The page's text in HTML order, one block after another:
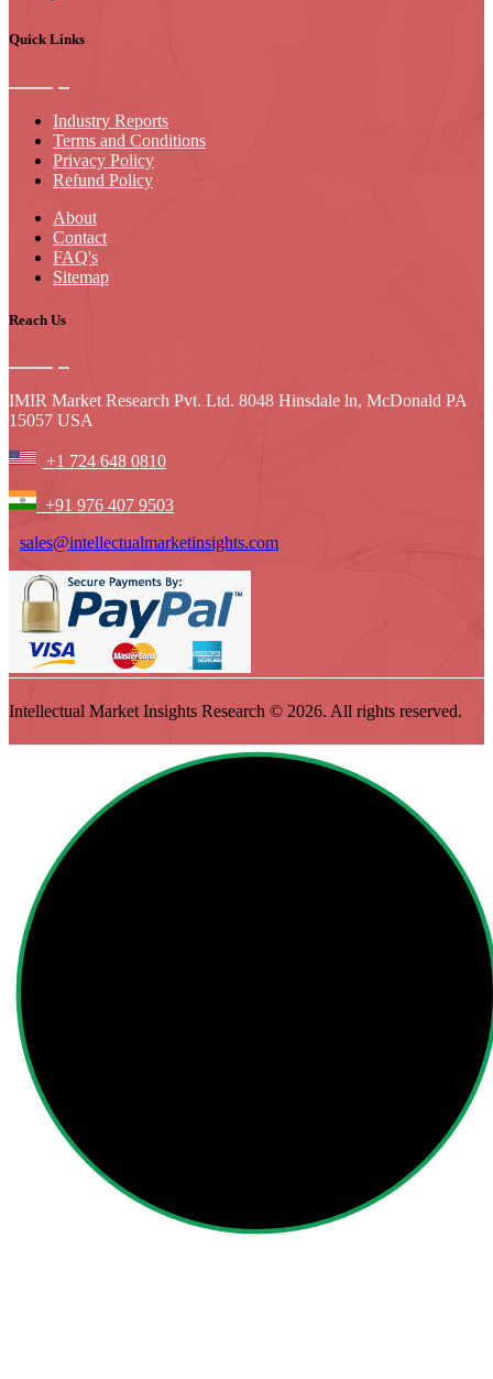
Quick Links
Industry Reports
Terms and Conditions
Privacy Policy
Refund Policy
About
Contact
FAQ's
Sitemap
Reach Us
IMIR Market Research Pvt. Ltd. 8048 Hinsdale ln, McDonald PA
15057 USA
+1 724 648 0810
+91 976 407 9503
sales@intellectualmarketinsights.com
Intellectual Market Insights Research © 2026. All rights reserved.